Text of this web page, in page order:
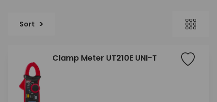
Sort
Clamp Meter UT210E UNI-T